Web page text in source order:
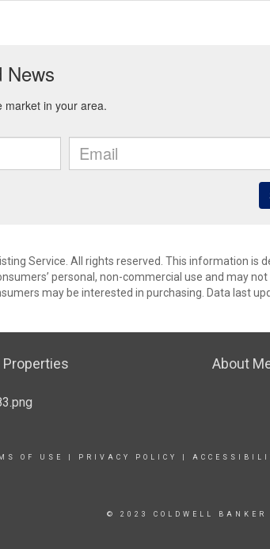
Service. All rights reserved. This information is
personal, non-commercial use and may
may be interested in purchasing. Data last
Properties About
OF USE PRIVACY POLICY
© 2023 COLDWELL BANKER